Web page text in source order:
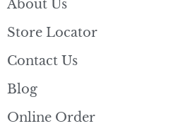
About Us
Store Locator
Contact Us
Blog
Online Order